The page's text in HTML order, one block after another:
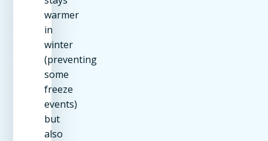
warmer
in
winter
(preventing
some
freeze
events)
but
also